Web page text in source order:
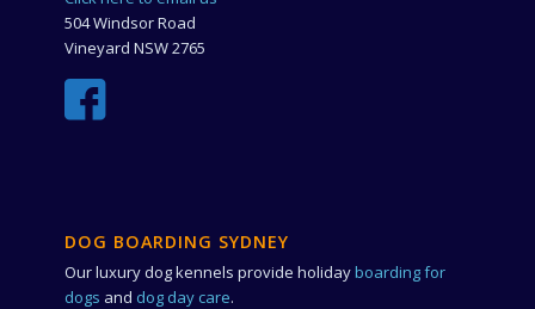
504 Windsor Road
Vineyard NSW 2765
DOG BOARDING SYDNEY
Our luxury dog kennels provide holidayboarding for
dogs and dog day care.